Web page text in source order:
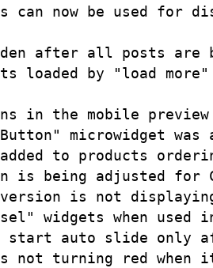
can now be used for
after all posts are
loaded by "load more"
in the mobile preview
microwidget was
to products
being adjusted for
version is not
widgets when used
start auto slide only
not turning red